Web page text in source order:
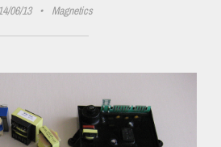
06/13 • Magnetics